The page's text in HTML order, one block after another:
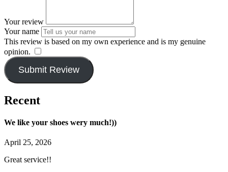
Your review
Your name
This review is based on my own experience and is my genuine
opinion.
Submit Review
Recent
We like your shoes wery much!))
April 25, 2026
Great service!!